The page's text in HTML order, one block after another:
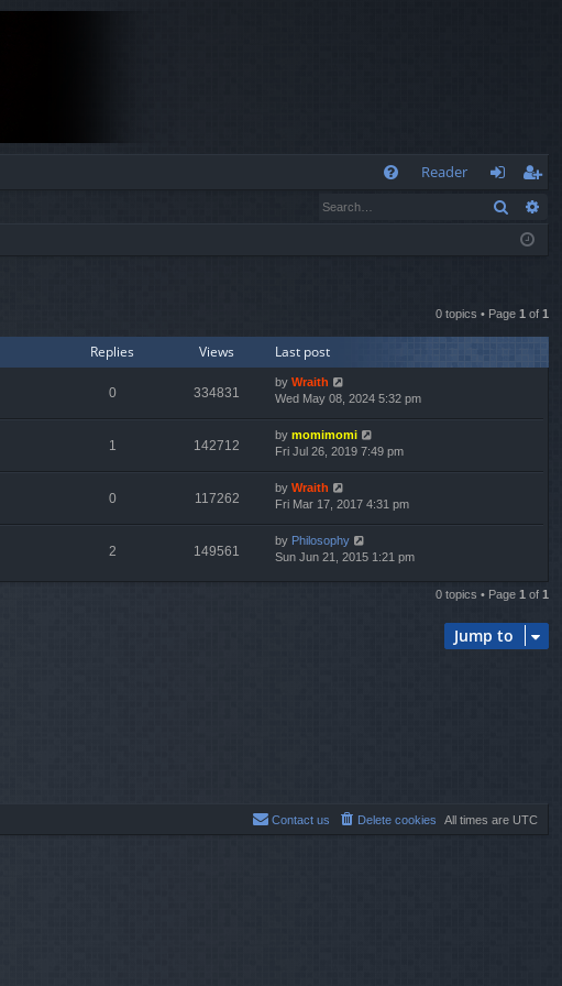
Reader
og
eg
ist
Search
0 topics • Page 1 of 1
Replies Views Last post
0 334831
by Wraith
Wed May 08, 2024 5:32 pm
1 142712
by momimomi
Fri Jul 26, 2019 7:49 pm
0 117262
by Wraith
Fri Mar 17, 2017 4:31 pm
2 149561
by Philosophy
Sun Jun 21, 2015 1:21 pm
0 topics • Page 1 of 1
Jump to
All times are UTC
Delete cookies
Contact us